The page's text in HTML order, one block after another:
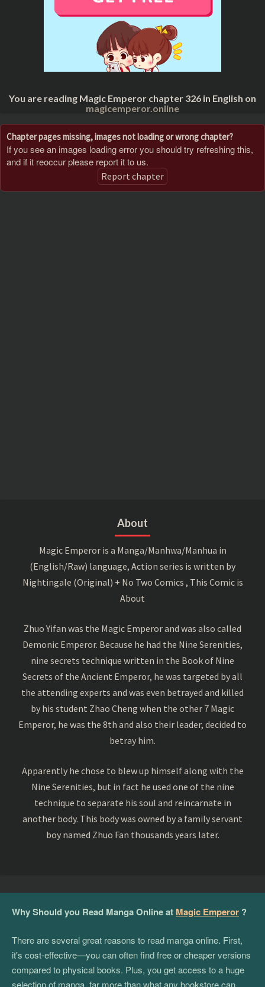
You are reading Magic Emperor chapter 326 in English on
magicemperor.online
Chapter pages missing, images not loading or wrong chapter?
If you see an images loading error you should try refreshing this,
and if it reoccur please report it to us.
Report chapter
About
Magic Emperor is a Manga/Manhwa/Manhua in
(English/Raw) language, Action series is written by
Nightingale (Original) + No Two Comics , This Comic is
About
Zhuo Yifan was the Magic Emperor and was also called
Demonic Emperor. Because he had the Nine Serenities,
nine secrets technique written in the Book of Nine
Secrets of the Ancient Emperor, he was targeted by all
the attending experts and was even betrayed and killed
by his student Zhao Cheng when the other 7 Magic
Emperor, he was the 8th and also their leader, decided to
betray him.
Apparently he chose to blew up himself along with the
Nine Serenities, but in fact he used one of the nine
technique to separate his soul and reincarnate in
another body. This body was owned by a family servant
boy named Zhuo Fan thousands years later.
Why Should you Read Manga Online at Magic Emperor ?
There are several great reasons to read manga online. First,
it's cost-effective—you can often find free or cheaper versions
compared to physical books. Plus, you get access to a huge
selection of manga, far more than what any bookstore can